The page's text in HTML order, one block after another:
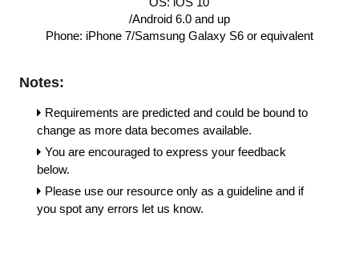
/Android 6.0 and up
Phone: iPhone 7/Samsung Galaxy S6 or equivalent
Notes:
Requirements are predicted and could be bound to
change as more data becomes available.
You are encouraged to express your feedback
below.
Please use our resource only as a guideline and if
you spot any errors let us know.